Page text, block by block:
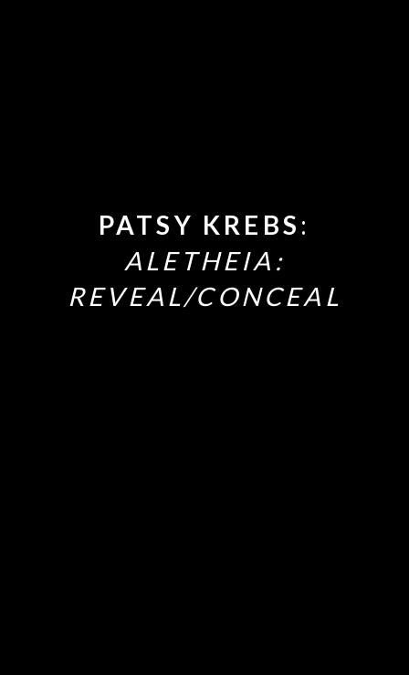
PATSY KREBS :
ALETHEIA:
REVEAL/CONCEAL